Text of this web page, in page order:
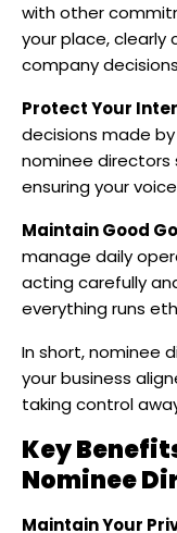
with other
your place,
company
Protect Your
decisions made
nominee directors
ensuring your
Maintain Good
manage daily
acting carefully
everything runs
In short, nominee
your business
taking control
Key
Nominee
Maintain Your